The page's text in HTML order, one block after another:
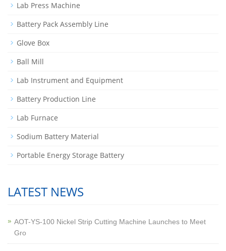
Lab Press Machine
Battery Pack Assembly Line
Glove Box
Ball Mill
Lab Instrument and Equipment
Battery Production Line
Lab Furnace
Sodium Battery Material
Portable Energy Storage Battery
LATEST NEWS
AOT-YS-100 Nickel Strip Cutting Machine Launches to Meet
Gro